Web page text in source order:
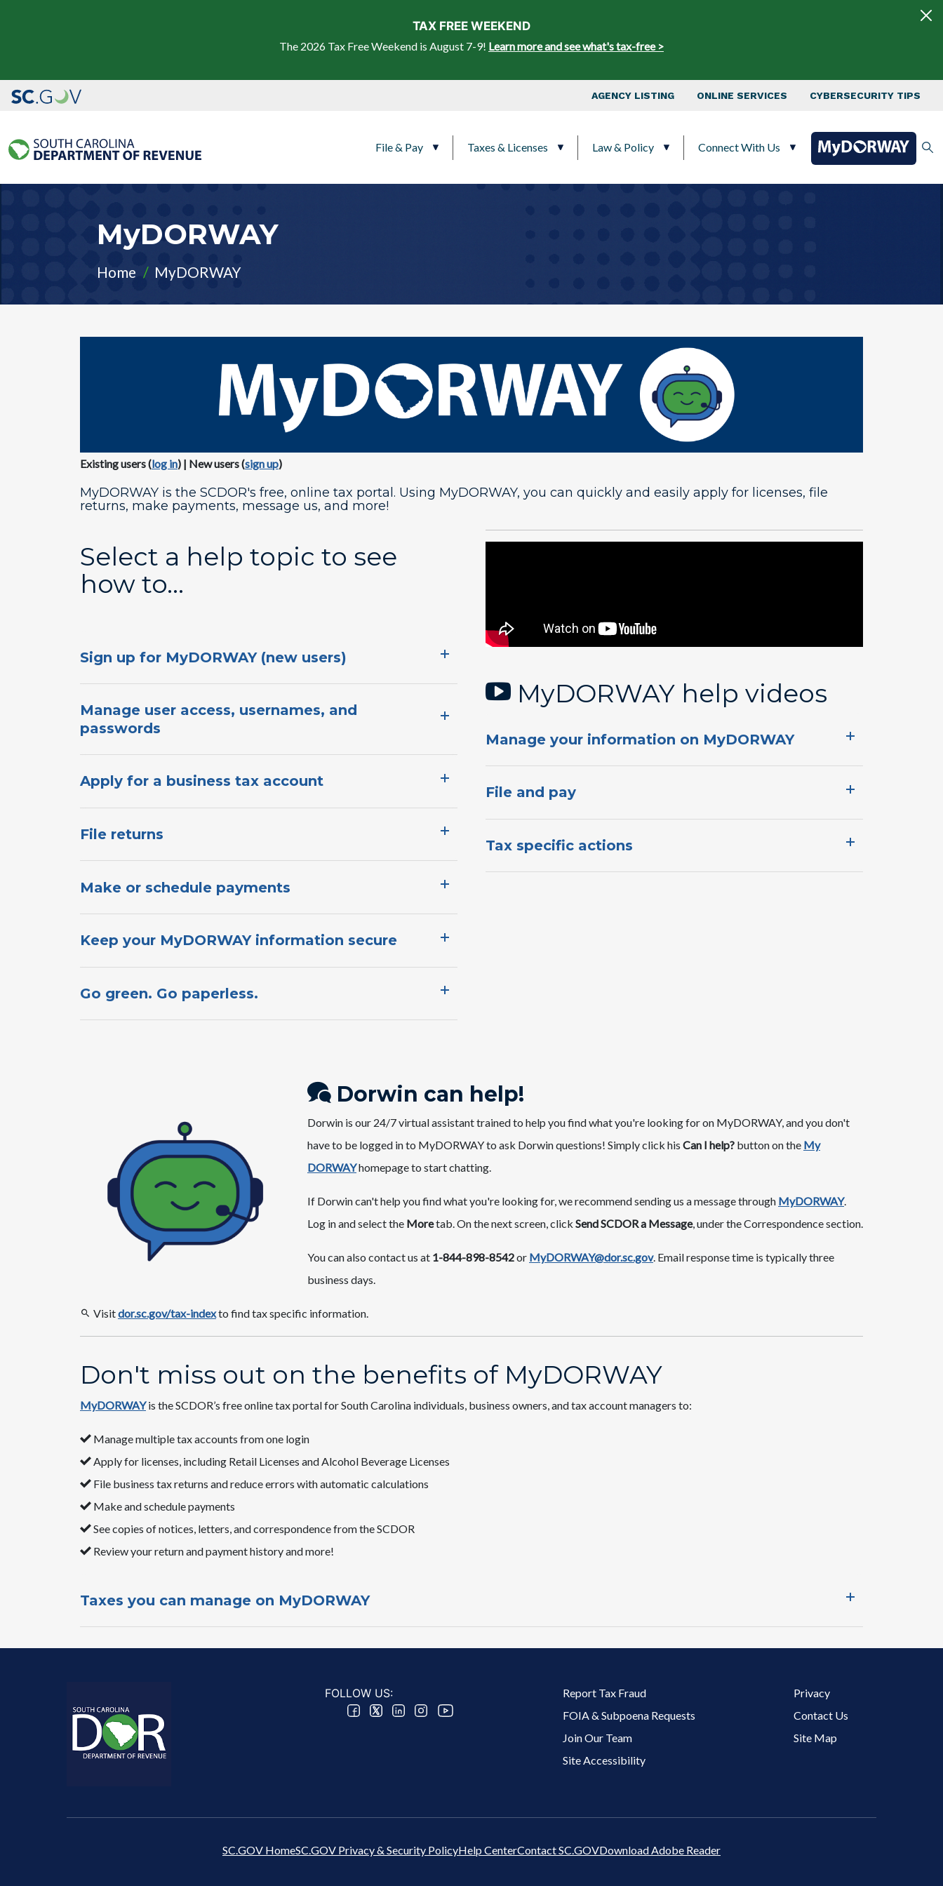
TAX FREE WEEKEND
The 2026 Tax Free Weekend is August 7-9! Learn more and see what's tax-free >
Top Nav
AGENCY LISTING ONLINE SERVICES CYBERSECURITY TIPS
File & Pay Taxes & Licenses Law & Policy Connect With Us
MyDORWAY
Home MyDORWAY
​Existing users (log in​) | New users (sign up​)
MyDORWAY is the SCDOR's free, online tax portal. Using MyDORWAY, you can quickly and easily apply for licenses, file
returns, make payments, message us, and more!
Select a help topic to see
how to...
Sign up for MyDORWAY​​​​​​ (new users)​​​​​​​​
Manage user access, usernames, and
passwords​​​​​
Apply for a​ business t​ax account​​​​​​​​
File returns
Make or schedule payments
Keep your MyDORWAY information ​secure
Go green. Go paperless.​​​​​​​​​​
MyDORWAY ​help videos
​Manage your information on MyDORWAY​​​​
​File and pa​y
​T​​ax specific actions​​
Dorwin can ​help!
​​​​​​Dorwin is o​ur 24/7 virtual assistant trained to help you find what you're looking for on MyDORWAY, and you don't
have to be logged in to MyDORWAY to ask Dorwin questions! Simply click his Can I help? button on the My​
DORWAY​homepage ​to start chatting.
If Dorwin can't help you find what you're looking for, we recommend sending us a message through MyDORWAY.
Log in and select the Moretab. On the next screen, click Send SCDOR a Message, under the Correspondence section.
You can also contact us at 1-844-898-8542or MyDORWAY@dor.sc.gov. Email response time is typically three
business days.
Visitdor.sc.gov/tax-index​to find tax specific information.​
Don't miss out on the benefits of MyDORWAY​
MyDORWAY​ is the SCDOR’s free online tax portal for South Carolina individuals, business owners, and tax account managers to:
​​Manage multiple tax accounts ​from one login​
​Apply for licenses​, including Retail Licenses and Alcohol Beverage Licenses
​​File business​​​​ tax returns and reduce errors with automatic calculations
​​Make and schedule payments
​​​​See copies of notices, letters, and correspondence from the SCDOR
​​​​​​Review your return​​ and payment history​ and more​!
Taxes you c​an manage o​n​ My​DORWAY
FOLLOW US: Footer 2 Menu
Report Tax Fraud
FOIA & Subpoena Requests
Join Our Team
Site Accessibility
Footer 3 Menu
Privacy
Contact Us
Site Map
SC.GOV HomeSC.GOV Privacy & Security PolicyHelp CenterContact SC.GOVDownload Adobe Reader